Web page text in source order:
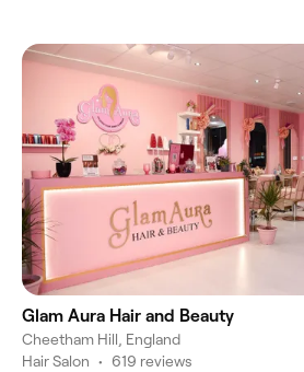
Glam Aura Hair and Beauty
Cheetham Hill, England
Hair Salon • 619 reviews